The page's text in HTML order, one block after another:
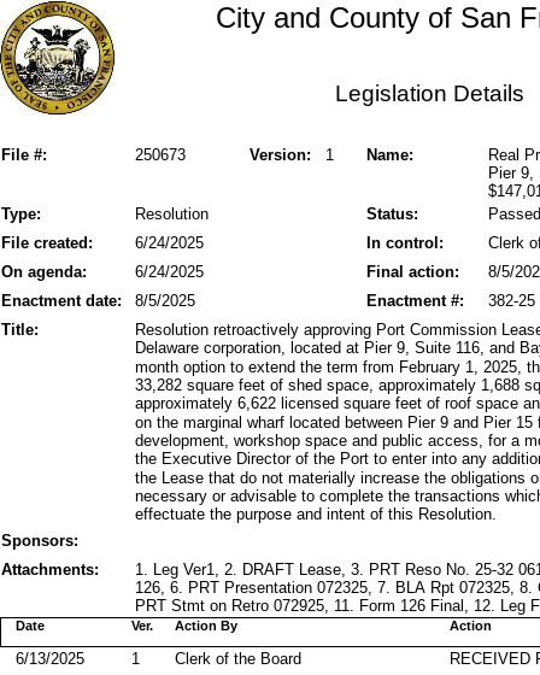
City and County of San
Legislation Details
File #: Version: 1
250673 Name:
Real
Pier
Status:
Type: Resolution
Passed
File created:
In control:
6/24/2025
Clerk
On agenda:
Final action:
6/24/2025
8/5/
Enactment date:
8/5/2025 382-25
Enactment #:
Title:
Resolution retroactively approving Port Commission
Delaware corporation, located at Pier 9, Suite 116, and
month option to extend the term from February 1, 2025,
33,282 square feet of shed space, approximately 1,688
approximately 6,622 licensed square feet of roof space
on the marginal wharf located between Pier 9 and Pier
development, workshop space and public access, for a
the Executive Director of the Port to enter into any
the Lease that do not materially increase the obligations
necessary or advisable to complete the transactions
effectuate the purpose and intent of this Resolution.
Sponsors:
Attachments:
1. Leg Ver1, 2. DRAFT Lease, 3. PRT Reso No. 25-32
126, 6. PRT Presentation 072325, 7. BLA Rpt 072325,
PRT Stmt on Retro 072925, 11. Form 126 Final, 12. Leg
Action By
Date Action
Ver.
RECEIVED
Clerk of the Board
6/13/2025
1